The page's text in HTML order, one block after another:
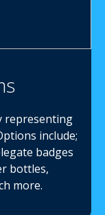
representing
include;
badges
bottles,
more.